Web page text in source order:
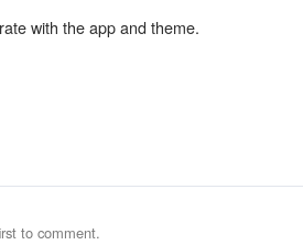
with the app and theme.
to comment.